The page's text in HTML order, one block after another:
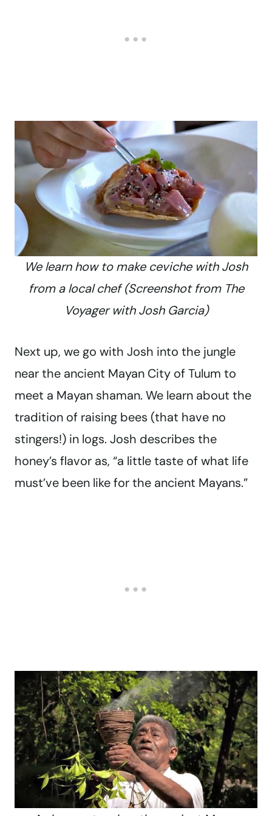
We learn how to make ceviche with Josh
from a local chef (Screenshot from The
Voyager with Josh Garcia)
Next up, we go with Josh into the jungle
near the ancient Mayan City of Tulum to
meet a Mayan shaman. We learn about the
tradition of raising bees (that have no
stingers!) in logs. Josh describes the
honey’s flavor as, “a little taste of what life
must’ve been like for the ancient Mayans.”